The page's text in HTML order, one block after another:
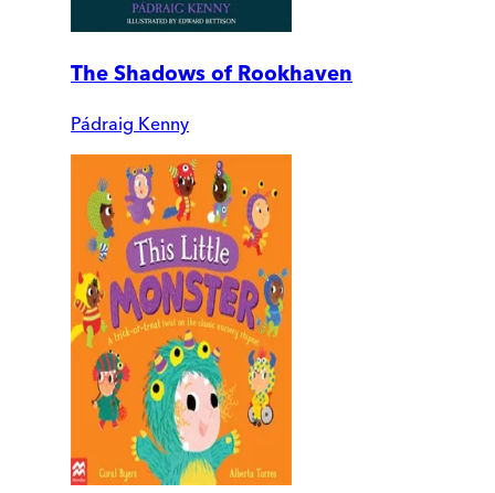
The Shadows of Rookhaven
Pádraig Kenny